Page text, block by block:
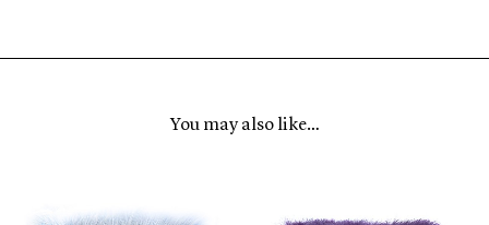
You may also like…